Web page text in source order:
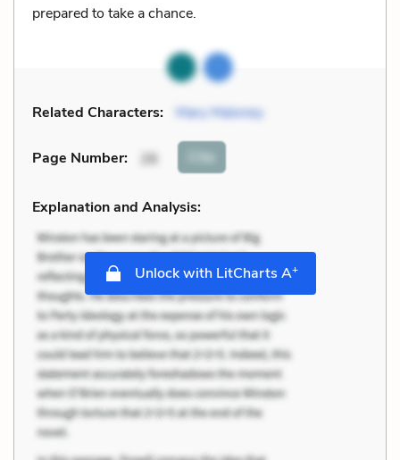
prepared to take a chance.
Related Characters: Mary Maloney
Page Number: 26 Cite
Explanation and Analysis:
Unlock with LitCharts A+